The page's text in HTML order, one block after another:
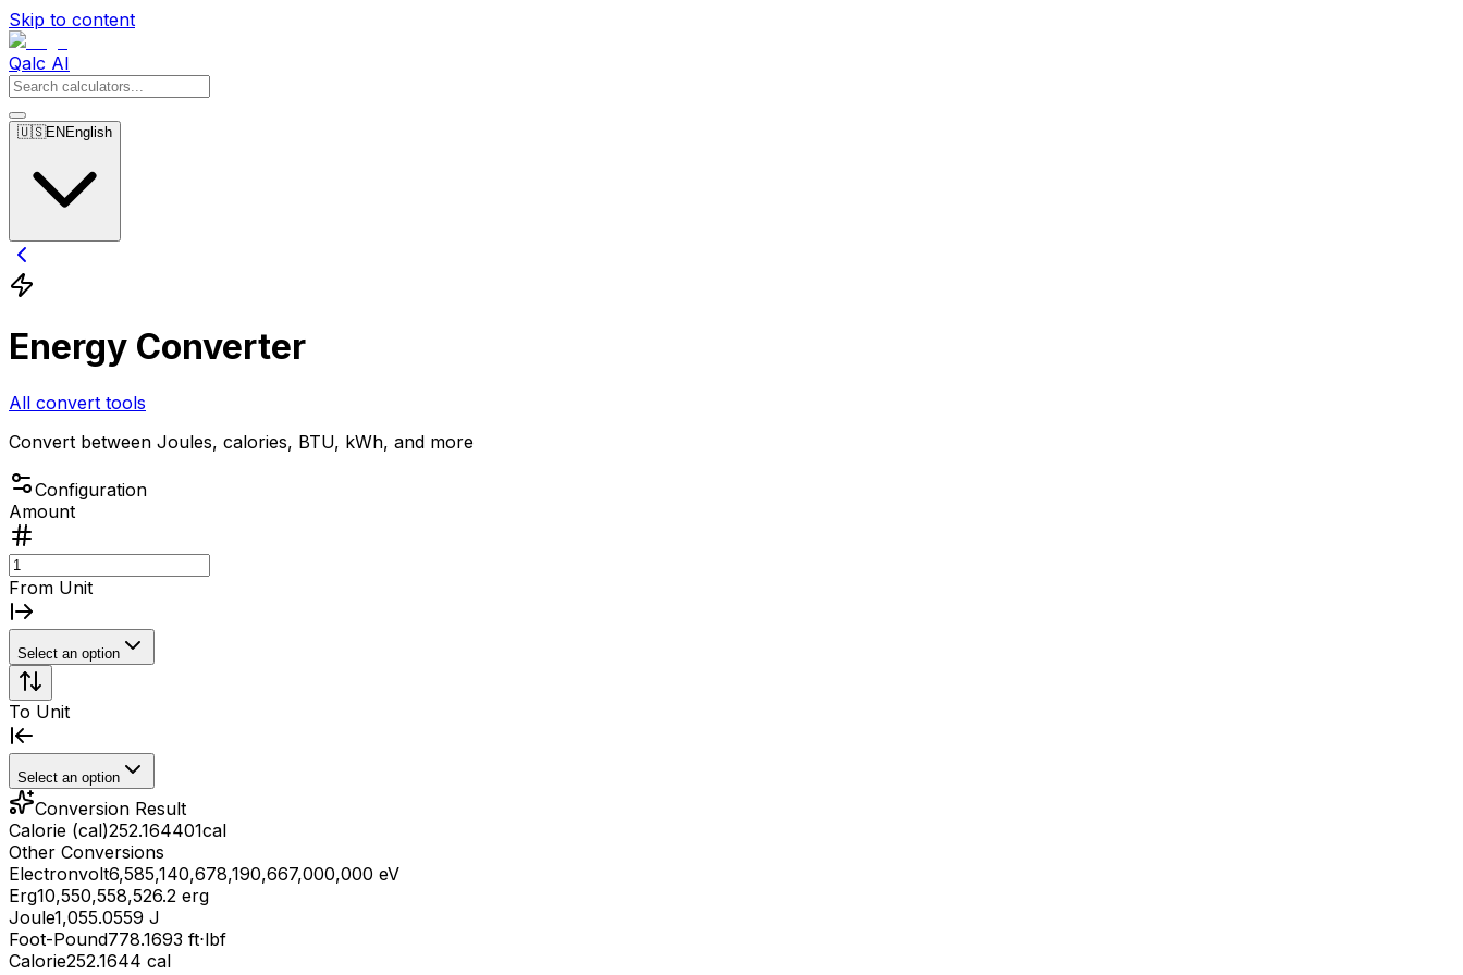
Skip to content
Qalc AI
🇺🇸EN English
Energy Converter
All convert tools
Convert between Joules, calories, BTU, kWh, and more
Configuration
Amount
From Unit
Select an option
To Unit
Select an option
Conversion Result
Calorie (cal)252.164401cal
Other Conversions
Electronvolt6,585,140,678,190,667,000,000 eV
Erg10,550,558,526.2 erg
Joule1,055.0559 J
Foot-Pound778.1693 ft⋅lbf
Calorie252.1644 cal